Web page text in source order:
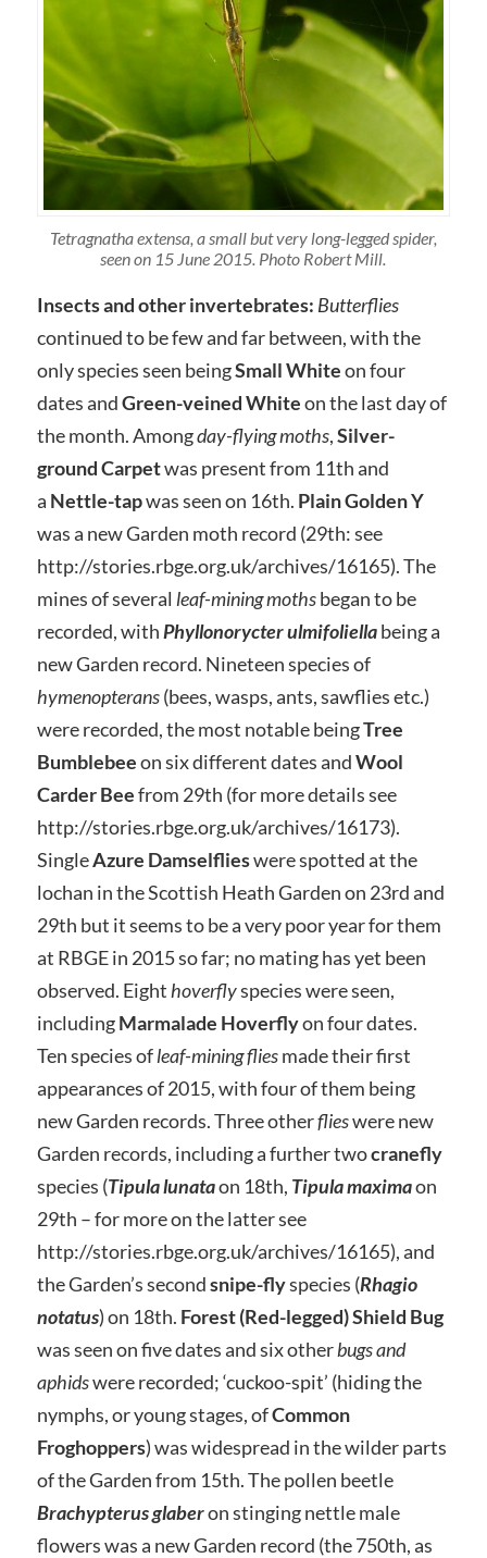
Tetragnatha extensa, a small but very long-legged spider,
seen on 15 June 2015. Photo Robert Mill.
Insects and other invertebrates: Butterflies
continued to be few and far between, with the
only species seen beingSmall Whiteon four
dates andGreen-veined Whiteon the last day of
the month. Amongday-flying moths,Silver-
ground Carpetwas present from 11th and
a Nettle-tapwas seen on 16th. Plain Golden Y
was a new Garden moth record (29th: see
http://stories.rbge.org.uk/archives/16165). The
mines of several leaf-mining mothsbegan to be
recorded, withPhyllonorycter ulmifoliellabeing a
new Garden record. Nineteen species of
hymenopterans(bees, wasps, ants, sawflies etc.)
were recorded, the most notable beingTree
Bumblebeeon six different dates andWool
Carder Beefrom 29th (for more details see
http://stories.rbge.org.uk/archives/16173).
SingleAzure Damselflieswere spotted at the
lochan in the Scottish Heath Garden on 23rd and
29th but it seems to be a very poor year for them
at RBGE in 2015 so far; no mating has yet been
observed. Eight hoverflyspecies were seen,
includingMarmalade Hoverflyon four dates.
Ten species ofleaf-mining fliesmade their first
appearances of 2015, with four of them being
new Garden records. Three otherflieswere new
Garden records, including a further twocranefly
species (Tipula lunataon 18th, Tipula maximaon
29th – for more on the latter see
http://stories.rbge.org.uk/archives/16165), and
the Garden’s secondsnipe-flyspecies (Rhagio
notatus) on 18th. Forest (Red-legged) Shield Bug
was seen on five dates and six otherbugs and
aphidswere recorded; ‘cuckoo-spit’ (hiding the
nymphs, or young stages, ofCommon
Froghoppers) was widespread in the wilder parts
of the Garden from 15th. The pollen beetle
Brachypterus glaberon stinging nettle male
flowers was a new Garden record (the 750th, as